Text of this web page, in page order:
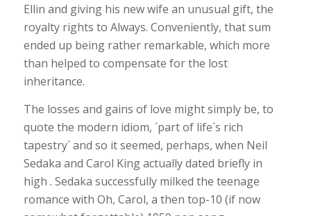
Ellin and giving his new wife an unusual gift, the
royalty rights to Always. Conveniently, that sum
ended up being rather remarkable, which more
than helped to compensate for the lost
inheritance.
The losses and gains of love might simply be, to
quote the modern idiom, ´part of life´s rich
tapestry´ and so it seemed, perhaps, when Neil
Sedaka and Carol King actually dated briefly in
high . Sedaka successfully milked the teenage
romance with Oh, Carol, a then top-10 (if now